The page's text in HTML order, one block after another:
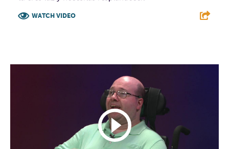
WATCH VIDEO